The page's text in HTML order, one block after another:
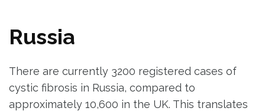
Russia
There are currently 3200 registered cases of
cystic fibrosis in Russia, compared to
approximately 10,600 in the UK. This translates